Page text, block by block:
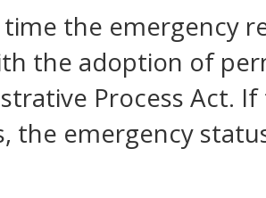
the emergency
the adoption of
Process Act.
the emergency